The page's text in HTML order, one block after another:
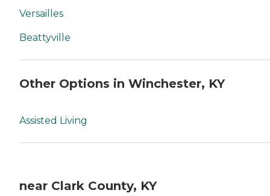
Versailles
Beattyville
Other Options in Winchester, KY
Assisted Living
near Clark County, KY